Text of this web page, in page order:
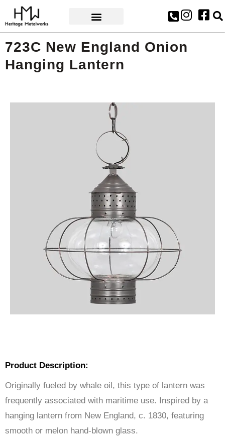
723C New England Onion
Hanging Lantern
Product Description:
Originally fueled by whale oil, this type of lantern was
frequently associated with maritime use. Inspired by a
hanging lantern from New England, c. 1830, featuring
smooth or melon hand-blown glass.